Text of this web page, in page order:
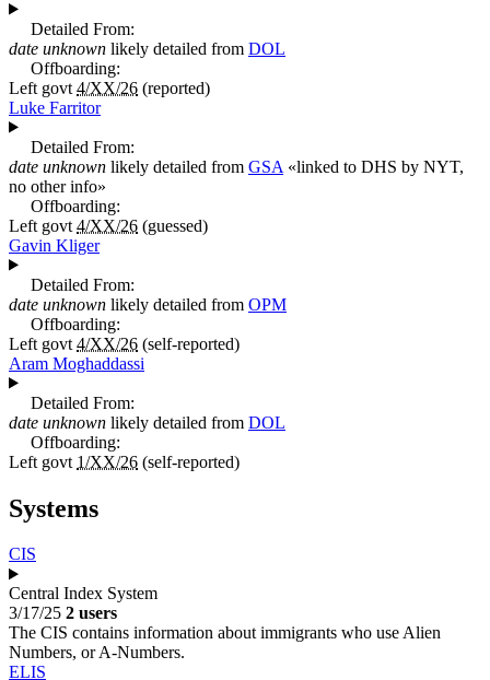
Detailed From:
date unknown likely detailed from DOL
Offboarding:
Left govt 4/XX/26 (reported)
Luke Farritor
Detailed From:
date unknown likely detailed from GSA «linked to DHS by NYT,
no other info»
Offboarding:
Left govt 4/XX/26 (guessed)
Gavin Kliger
Detailed From:
date unknown likely detailed from OPM
Offboarding:
Left govt 4/XX/26 (self-reported)
Aram Moghaddassi
Detailed From:
date unknown likely detailed from DOL
Offboarding:
Left govt 1/XX/26 (self-reported)
Systems
CIS
Central Index System
3/17/25 2 users
The CIS contains information about immigrants who use Alien
Numbers, or A-Numbers.
ELIS